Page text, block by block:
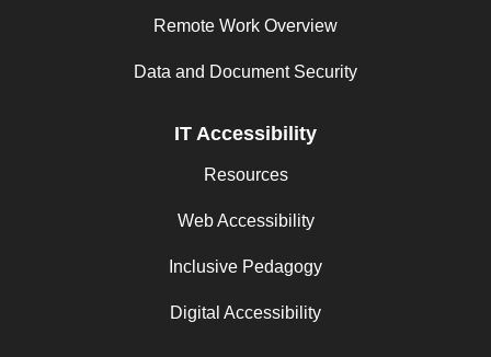
Remote Work Overview
Data and Document Security
IT Accessibility
Resources
Web Accessibility
Inclusive Pedagogy
Digital Accessibility